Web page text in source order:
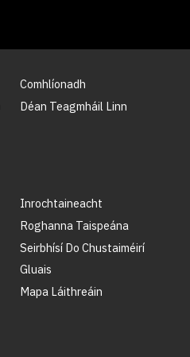
Comhlíonadh
Déan Teagmháil Linn
Inrochtaineacht
Roghanna Taispeána
Seirbhísí Do Chustaiméirí
Gluais
Mapa Láithreáin